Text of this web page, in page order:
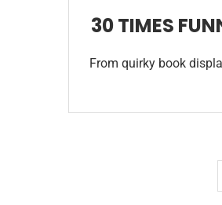
30 TIMES
From quirky book